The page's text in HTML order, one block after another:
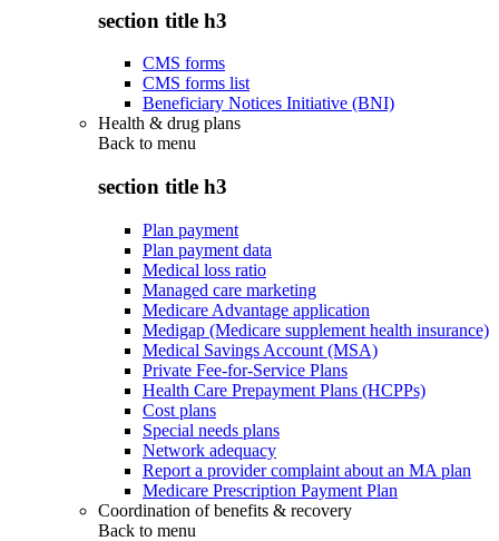
section title h3
CMS forms
CMS forms list
Beneficiary Notices Initiative (BNI)
Health & drug plans
Back to menu
section title h3
Plan payment
Plan payment data
Medical loss ratio
Managed care marketing
Medicare Advantage application
Medigap (Medicare supplement health insurance)
Medical Savings Account (MSA)
Private Fee-for-Service Plans
Health Care Prepayment Plans (HCPPs)
Cost plans
Special needs plans
Network adequacy
Report a provider complaint about an MA plan
Medicare Prescription Payment Plan
Coordination of benefits & recovery
Back to menu